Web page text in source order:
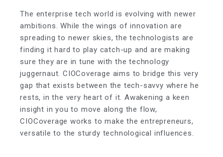
The enterprise tech world is evolving with newer
ambitions. While the wings of innovation are
spreading to newer skies, the technologists are
finding it hard to play catch-up and are making
sure they are in tune with the technology
juggernaut. CIOCoverage aims to bridge this very
gap that exists between the tech-savvy where he
rests, in the very heart of it. Awakening a keen
insight in you to move along the flow,
CIOCoverage works to make the entrepreneurs,
versatile to the sturdy technological influences.